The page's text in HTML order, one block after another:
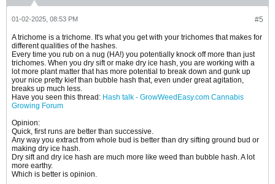
#5
01-02-2025, 08:53 PM
A trichome is a trichome. It's what you get with your trichomes that makes for
different qualities of the hashes.
Every time you rub on a nug (HA!) you potentially knock off more than just
trichomes. When you dry sift or make dry ice hash, you are working with a
lot more plant matter that has more potential to break down and gunk up
your nice pretty kief than bubble hash that, even under great agitation,
breaks up much less.
Have you seen this thread: Hash talk - GrowWeedEasy.com Cannabis
Growing Forum
Opinion:
Quick, first runs are better than successive.
Any way you extract from whole bud is better than dry sifting ground bud or
making dry ice hash.
Dry sift and dry ice hash are much more like weed than bubble hash. A lot
more earthy.
Which is better is opinion.